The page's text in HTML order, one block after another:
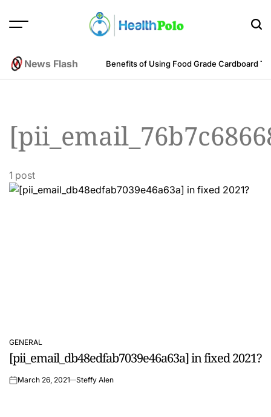
POLO
News Flash
Engineering Perspective Benefits of Using Food Grade Cardboard
1 post
POSTED
IN
GENERAL
[pii_email_db48edfab7039e46a63a] in fixed 2021?
onMarch 26, 2021 Steffy Alen